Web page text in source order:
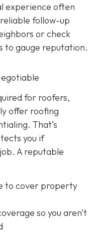
experience often
follow-up
or check
to gauge reputation.
for roofers,
offer roofing
That’s
you if
A reputable
to cover property
so you aren’t